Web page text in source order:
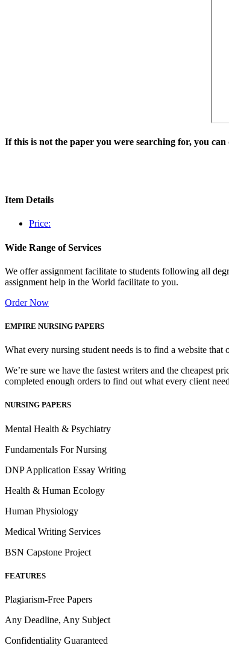
If this is not the paper you were searching for, you
Item Details
Price:
Wide Range of Services
We offer assignment facilitate to students following all
assignment help in the World facilitate to you.
Order Now
EMPIRE NURSING PAPERS
What every nursing student needs is to find a website that
We’re sure we have the fastest writers and the cheapest
completed enough orders to find out what every client
NURSING PAPERS
Mental Health & Psychiatry
Fundamentals For Nursing
DNP Application Essay Writing
Health & Human Ecology
Human Physiology
Medical Writing Services
BSN Capstone Project
FEATURES
Plagiarism-Free Papers
Any Deadline, Any Subject
Confidentiality Guaranteed